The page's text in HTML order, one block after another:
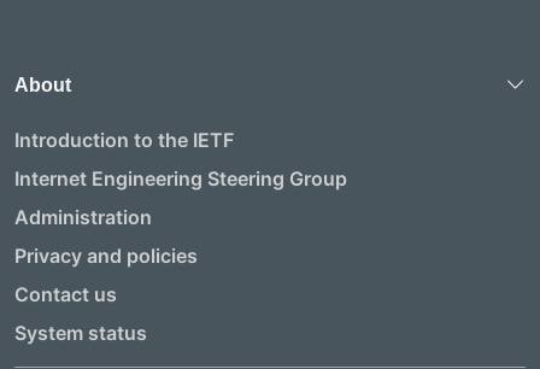
About
Introduction to the IETF
Internet Engineering Steering Group
Administration
Privacy and policies
Contact us
System status